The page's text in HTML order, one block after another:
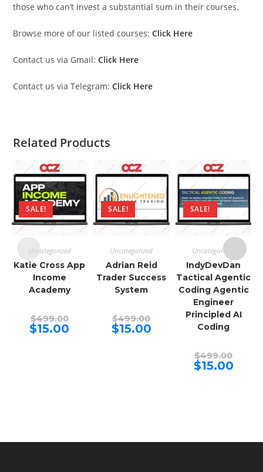
those who can’t invest a substantial sum in their courses.
Browse more of our listed courses: Click Here
Contact us via Gmail: Click Here
Contact us via Telegram: Click Here
Related Products
SALE!
Uncategorized
Katie Cross App
Income
Academy
$499.00Original
price
was:
$15.00
SALE!
Uncategorized
Adrian Reid
Trader Success
System
$499.00price
was:
$15.00Current
price
SALE!
Uncategorized
IndyDevDan
Tactical Agentic
Coding Agentic
Engineer
Principled AI
Coding
$499.00price
was:
$15.00Current
price